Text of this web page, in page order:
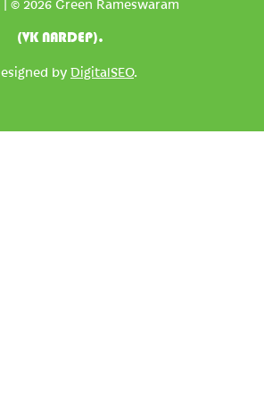
| © 2026 Green Rameswaram
(VK NARDEP).
by DigitalSEO.